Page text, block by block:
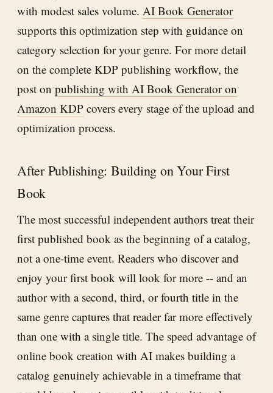
with modest sales volume. AI Book Generator
supports this optimization step with guidance on
category selection for your genre. For more detail
on the complete KDP publishing workflow, the
post on publishing with AI Book Generator on
Amazon KDP covers every stage of the upload and
optimization process.
After Publishing: Building on Your First
Book
The most successful independent authors treat their
first published book as the beginning of a catalog,
not a one-time event. Readers who discover and
enjoy your first book will look for more -- and an
author with a second, third, or fourth title in the
same genre captures that reader far more effectively
than one with a single title. The speed advantage of
online book creation with AI makes building a
catalog genuinely achievable in a timeframe that